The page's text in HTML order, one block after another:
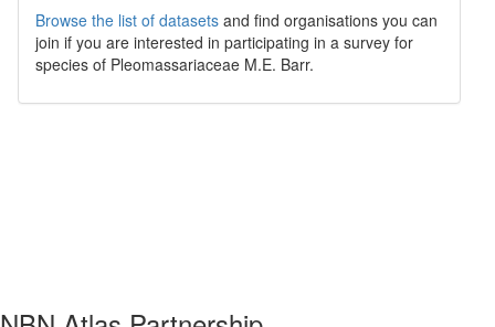
Browse the list of datasets and find organisations you can
join if you are interested in participating in a survey for
species of Pleomassariaceae M.E. Barr.